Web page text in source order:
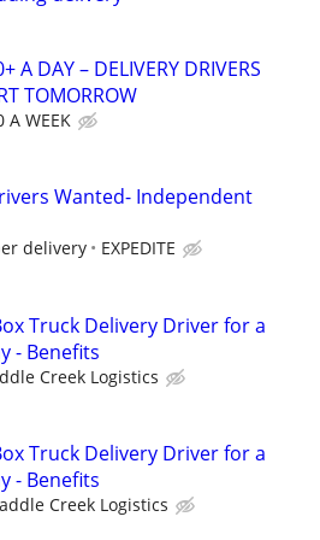
A DAY – DELIVERY DRIVERS
TOMORROW
A WEEK
Wanted- Independent
delivery EXPEDITE
Truck Delivery Driver for a
- Benefits
Creek Logistics
Truck Delivery Driver for a
- Benefits
Creek Logistics